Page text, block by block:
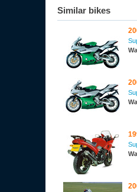
Similar bikes